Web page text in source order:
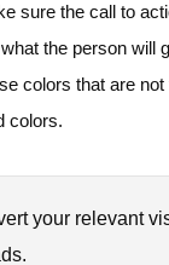
sure the call to
the person will
colors that are
colors.
your relevant